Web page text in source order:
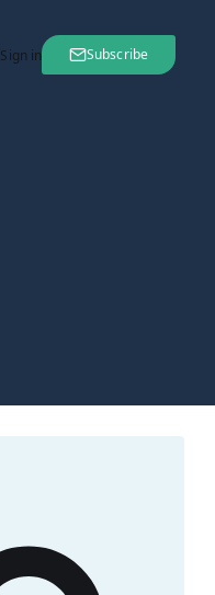
Sign in Subscribe